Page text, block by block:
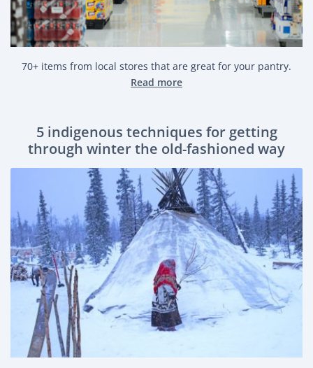
70+ items from local stores that are great for your pantry.
Read more
5 indigenous techniques for getting
through winter the old-fashioned way